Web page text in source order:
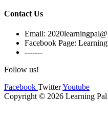
Contact Us
Email:
Facebook Page:
-------
Follow us!
Facebook TwitterYoutube
Copyright © 2026 Learning